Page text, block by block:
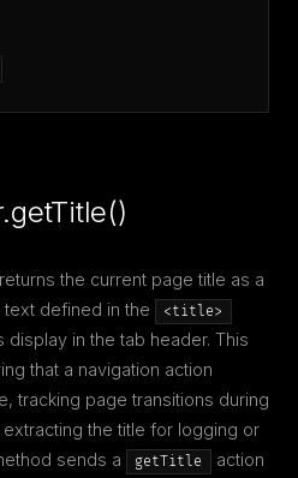
the current page title as a
text defined in the
<title>
in the tab header. This
that a navigation action
tracking page transitions during
the title for logging or
sends a
getTitle
action